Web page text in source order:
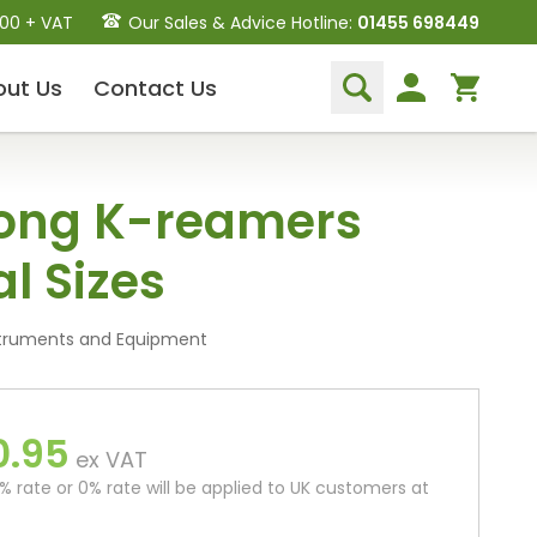
+ VAT Our Sales & Advice Hotline: 01455 698449
Dental Extraction Elevators
Extraction Forceps
Hand Scalers/Curettes
Probes
Other Instruments
Endodontic Instruments
and Equipment
Us Contact Us
K-reamers
Sizes
and Equipment
ex VAT
rate or 0% rate will be applied to UK customers at